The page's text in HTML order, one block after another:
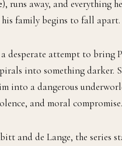
), runs away, and everything
family begins to fall apart.
desperate attempt to bring
into something darker.
into a dangerous
and moral compromise.
and de Lange, the series